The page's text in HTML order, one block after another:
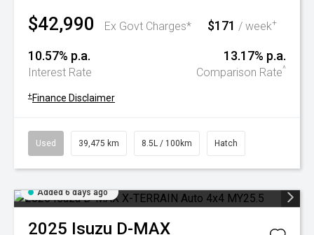
$42,990 Ex Govt Charges* $171 / week+
10.57% p.a.
Interest Rate
13.17% p.a.
Comparison Rate^
+ Finance Disclaimer
Used 39,475 km 8.5L / 100km Hatch
Added 6 days ago
2025 Isuzu D-MAX